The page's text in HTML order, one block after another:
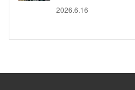
2026.6.16